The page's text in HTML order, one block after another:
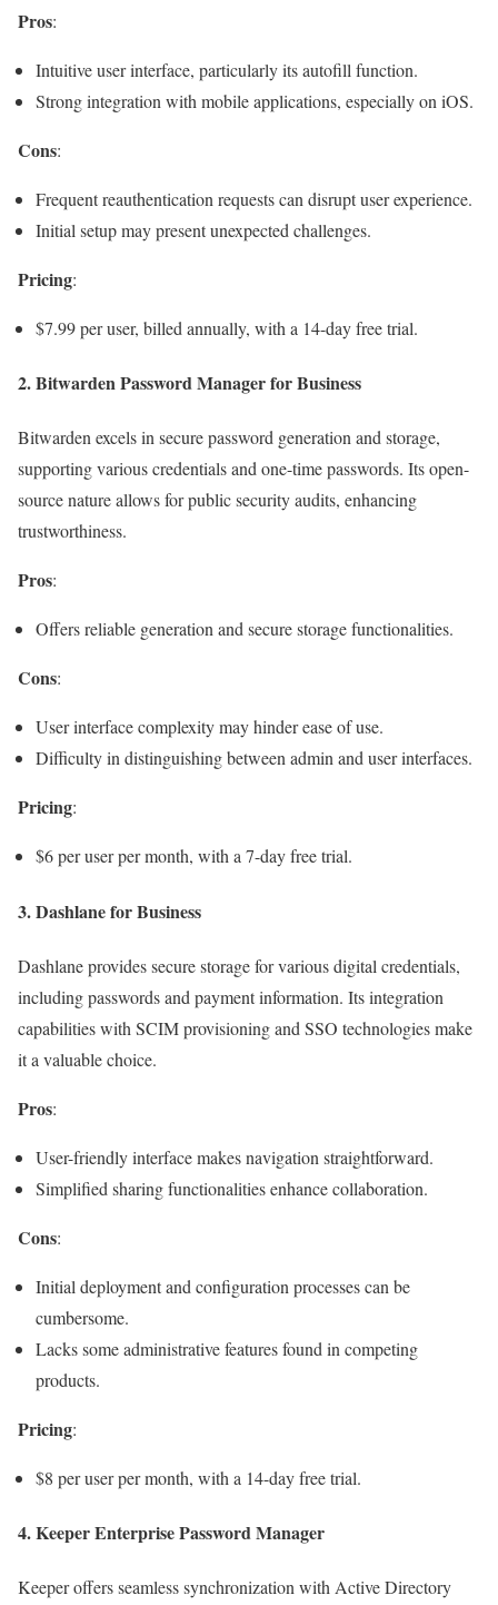
Pros:
Intuitive user interface, particularly its autofill function.
Strong integration with mobile applications, especially on iOS.
Cons:
Frequent reauthentication requests can disrupt user experience.
Initial setup may present unexpected challenges.
Pricing:
$7.99 per user, billed annually, with a 14-day free trial.
2.Bitwarden Password Manager for Business
Bitwarden excels in secure password generation and storage,
supporting various credentials and one-time passwords. Its open-
source nature allows for public security audits, enhancing
trustworthiness.
Pros:
Offers reliable generation and secure storage functionalities.
Cons:
User interface complexity may hinder ease of use.
Difficulty in distinguishing between admin and user interfaces.
Pricing:
$6 per user per month, with a 7-day free trial.
3.Dashlane for Business
Dashlane provides secure storage for various digital credentials,
including passwords and payment information. Its integration
capabilities with SCIM provisioning and SSO technologies make
it a valuable choice.
Pros:
User-friendly interface makes navigation straightforward.
Simplified sharing functionalities enhance collaboration.
Cons:
Initial deployment and configuration processes can be
cumbersome.
Lacks some administrative features found in competing
products.
Pricing:
$8 per user per month, with a 14-day free trial.
4.Keeper Enterprise Password Manager
Keeper offers seamless synchronization with Active Directory